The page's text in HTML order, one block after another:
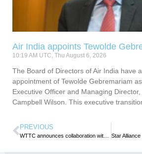
Air India appoints Tewolde
10:19 AM UTC, Thu August 6, 2026
The Board of Directors of Air India have
appointment of Tewolde Gebremariam
Executive Officer and Managing
Campbell Wilson. This executive
PREVIOUS